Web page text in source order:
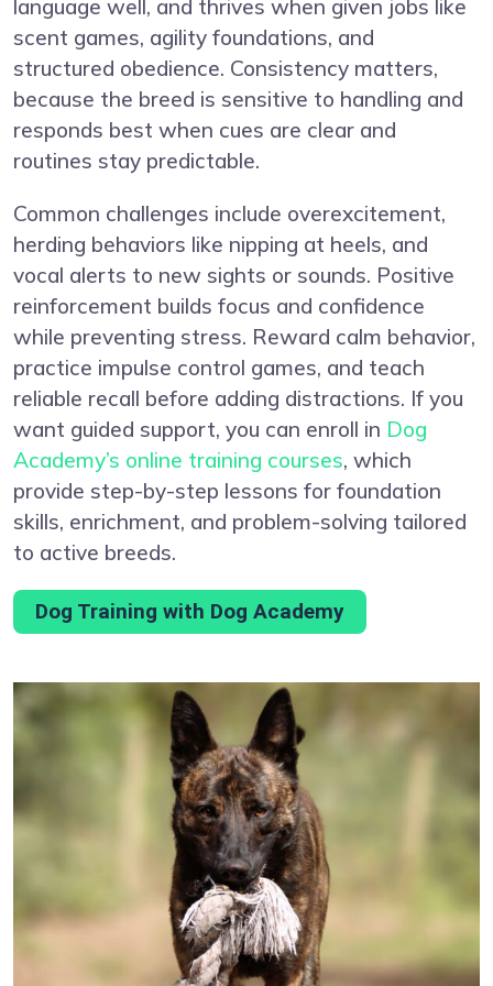
language well, and thrives when given jobs like
scent games, agility foundations, and
structured obedience. Consistency matters,
because the breed is sensitive to handling and
responds best when cues are clear and
routines stay predictable.
Common challenges include overexcitement,
herding behaviors like nipping at heels, and
vocal alerts to new sights or sounds. Positive
reinforcement builds focus and confidence
while preventing stress. Reward calm behavior,
practice impulse control games, and teach
reliable recall before adding distractions. If you
want guided support, you can enroll in Dog
Academy’s online training courses, which
provide step-by-step lessons for foundation
skills, enrichment, and problem-solving tailored
to active breeds.
Dog Training with Dog Academy